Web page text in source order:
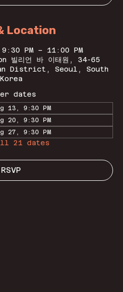
Location
PM – 11:00 PM
리언 바 이태원, 34-65
District, Seoul, South
Korea
dates
13, 9:30 PM
20, 9:30 PM
27, 9:30 PM
21 dates
RSVP